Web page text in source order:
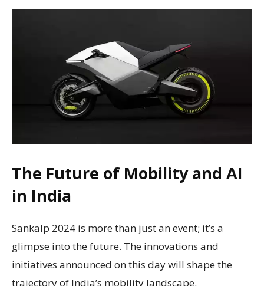
The Future of Mobility and AI
in India
Sankalp 2024 is more than just an event; it’s a
glimpse into the future. The innovations and
initiatives announced on this day will shape the
trajectory of India’s mobility landscape.